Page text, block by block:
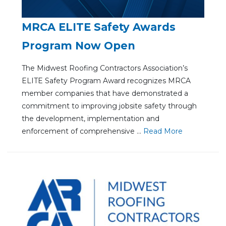
MRCA ELITE Safety Awards
Program Now Open
The Midwest Roofing Contractors Association’s
ELITE Safety Program Award recognizes MRCA
member companies that have demonstrated a
commitment to improving jobsite safety through
the development, implementation and
enforcement of comprehensive ... Read More